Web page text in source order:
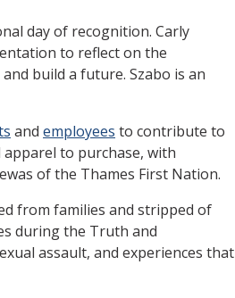
day of recognition. Carly
to reflect on the
build a future. Szabo is an
and employees to contribute to
to purchase, with
of the Thames First Nation.
from families and stripped of
during the Truth and
assault, and experiences that